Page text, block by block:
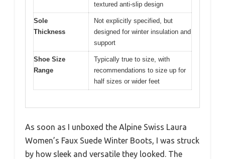
textured anti-slip design
Sole
Thickness
Not explicitly specified, but
designed for winter insulation and
support
Shoe Size
Range
Typically true to size, with
recommendations to size up for
half sizes or wider feet
As soon as I unboxed the Alpine Swiss Laura
Women’s Faux Suede Winter Boots, I was struck
by how sleek and versatile they looked. The